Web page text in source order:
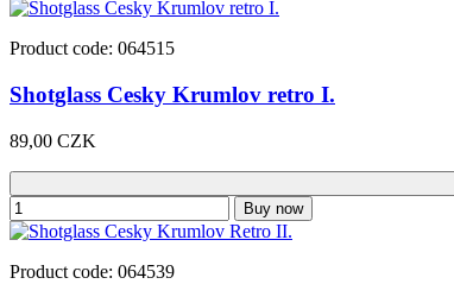
Product code: 064515
Shotglass Cesky Krumlov retro I.
89,00 CZK
Buy now
Product code: 064539